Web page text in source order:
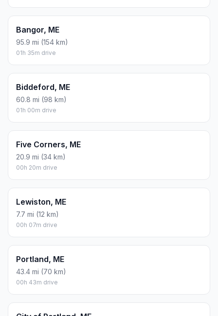
Bangor, ME
95.9 mi (154 km)
01h 35m drive
Biddeford, ME
60.8 mi (98 km)
01h 00m drive
Five Corners, ME
20.9 mi (34 km)
00h 20m drive
Lewiston, ME
7.7 mi (12 km)
00h 07m drive
Portland, ME
43.4 mi (70 km)
00h 43m drive